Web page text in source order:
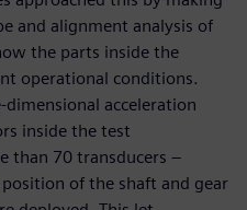
and alignment analysis of
the parts inside the
operational conditions.
acceleration
inside the test
than 70 transducers –
of the shaft and gear